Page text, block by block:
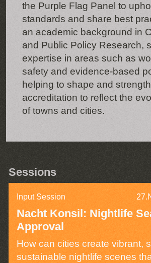
the Purple Flag Panel to
standards and share best
an academic background in
and Public Policy Research,
expertise in areas such as
safety and evidence-based
helping to shape and
accreditation to reflect the
of towns and cities.
Sessions
Input Session
Nacht Konsil: Nightlife
Approval
How can cities create vibrant,
sustainable nightlife scenes